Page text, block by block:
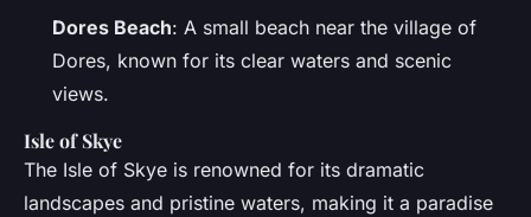
Dores Beach: A small beach near the village of
Dores, known for its clear waters and scenic
views.
Isle of Skye
The Isle of Skye is renowned for its dramatic
landscapes and pristine waters, making it a paradise